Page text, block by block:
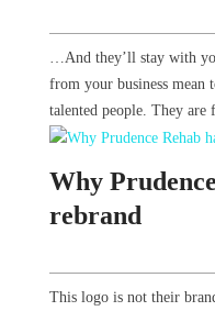
…And they’ll stay with
from your business mean
talented people. They are
Why
rebrand
This logo is not their